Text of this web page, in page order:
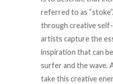
referred to as
through creative
artists capture the
inspiration that can
surfer and the wave.
take this creative